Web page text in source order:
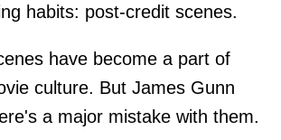
habits: post-credit scenes.
have become a part of
culture. But James Gunn
a major mistake with them.